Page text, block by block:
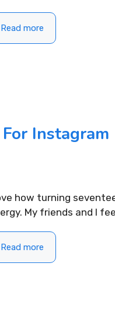
Read more
Instagram
how turning
My friends and I
Read more